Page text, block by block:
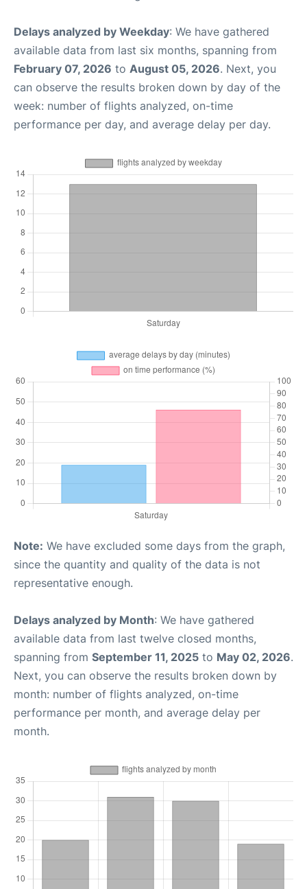
Delays analyzed by Weekday: We have gathered
available data from last six months, spanning from
February 07, 2026 to August 05, 2026. Next, you
can observe the results broken down by day of the
week: number of flights analyzed, on-time
performance per day, and average delay per day.
Note: We have excluded some days from the graph,
since the quantity and quality of the data is not
representative enough.
Delays analyzed by Month: We have gathered
available data from last twelve closed months,
spanning from September 11, 2025 to May 02, 2026.
Next, you can observe the results broken down by
month: number of flights analyzed, on-time
performance per month, and average delay per
month.